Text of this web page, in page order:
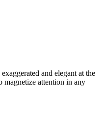
and elegant at the
magnetize attention in any